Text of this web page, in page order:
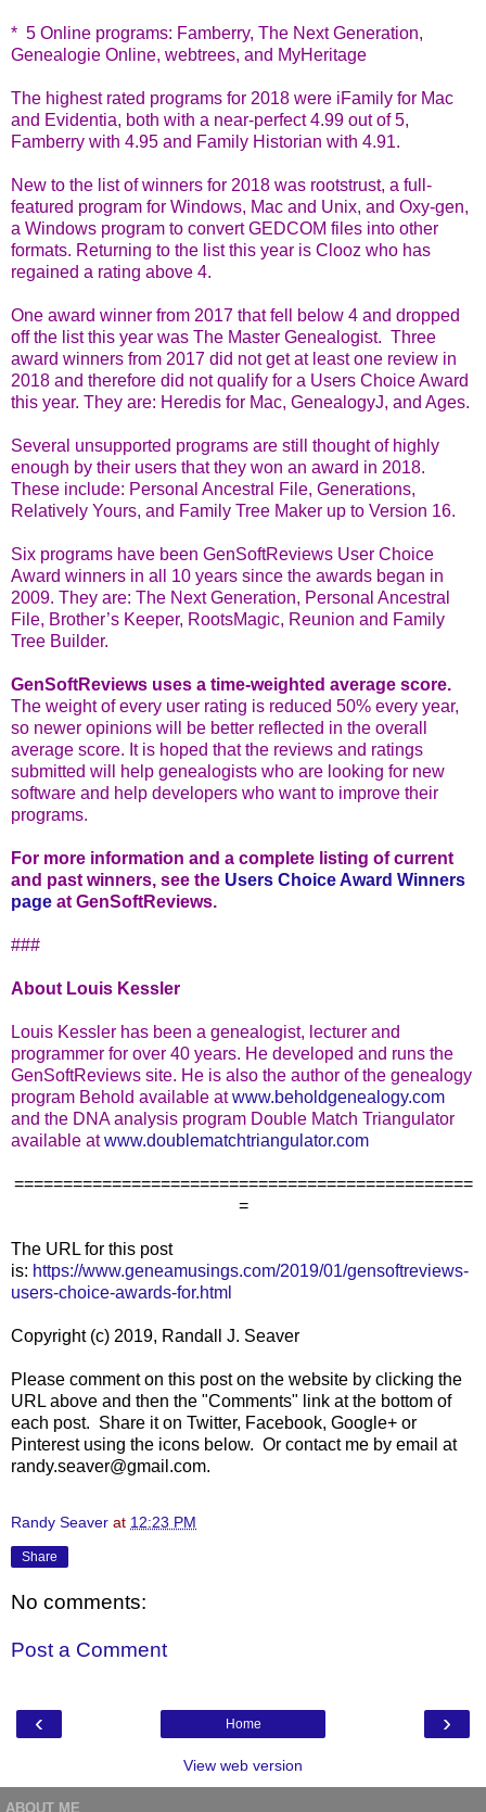
* 5 Online programs: Famberry, The Next Generation,
Genealogie Online, webtrees, and MyHeritage
The highest rated programs for 2018 were iFamily for Mac
and Evidentia, both with a near-perfect 4.99 out of 5,
Famberry with 4.95 and Family Historian with 4.91.
New to the list of winners for 2018 was rootstrust, a full-
featured program for Windows, Mac and Unix, and Oxy-gen,
a Windows program to convert GEDCOM files into other
formats. Returning to the list this year is Clooz who has
regained a rating above 4.
One award winner from 2017 that fell below 4 and dropped
off the list this year was The Master Genealogist. Three
award winners from 2017 did not get at least one review in
2018 and therefore did not qualify for a Users Choice Award
this year. They are: Heredis for Mac, GenealogyJ, and Ages.
Several unsupported programs are still thought of highly
enough by their users that they won an award in 2018.
These include: Personal Ancestral File, Generations,
Relatively Yours, and Family Tree Maker up to Version 16.
Six programs have been GenSoftReviews User Choice
Award winners in all 10 years since the awards began in
2009. They are: The Next Generation, Personal Ancestral
File, Brother’s Keeper, RootsMagic, Reunion and Family
Tree Builder.
GenSoftReviews uses a time-weighted average score.
The weight of every user rating is reduced 50% every year,
so newer opinions will be better reflected in the overall
average score. It is hoped that the reviews and ratings
submitted will help genealogists who are looking for new
software and help developers who want to improve their
programs.
For more information and a complete listing of current
and past winners, see the Users Choice Award Winners
page at GenSoftReviews.
###
About Louis Kessler
Louis Kessler has been a genealogist, lecturer and
programmer for over 40 years. He developed and runs the
GenSoftReviews site. He is also the author of the genealogy
program Behold available atwww.beholdgenealogy.com
and the DNA analysis program Double Match Triangulator
available atwww.doublematchtriangulator.com
===============================================
=
The URL for this post
is: https://www.geneamusings.com/2019/01/gensoftreviews-
users-choice-awards-for.html
Copyright (c) 2019, Randall J. Seaver
Please comment on this post on the website by clicking the
URL above and then the "Comments" link at the bottom of
each post. Share it on Twitter, Facebook, Google+ or
Pinterest using the icons below. Or contact me by email at
randy.seaver@gmail.com.
Randy Seaver at 12:23 PM
Share
No comments:
Post a Comment
‹ ›
Home
View web version
ABOUT ME